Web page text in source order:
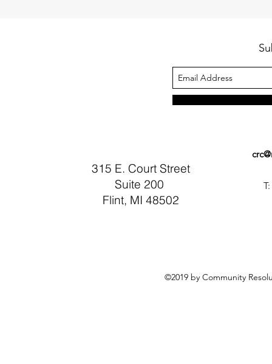
315 E. Court Street
Suite 200
Flint, MI 48502
©2019 by Community